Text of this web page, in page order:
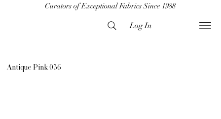
Curators of Exceptional Fabrics Since 1988
Log In
Antique Pink 036